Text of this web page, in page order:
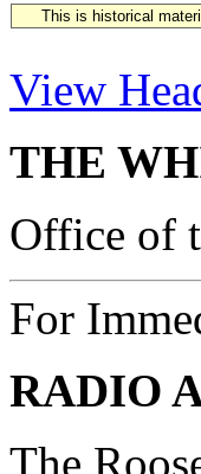
This is historical
View
THE
Office of
For
RADIO
The